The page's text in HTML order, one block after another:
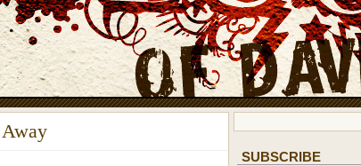
SUBSCRIBE